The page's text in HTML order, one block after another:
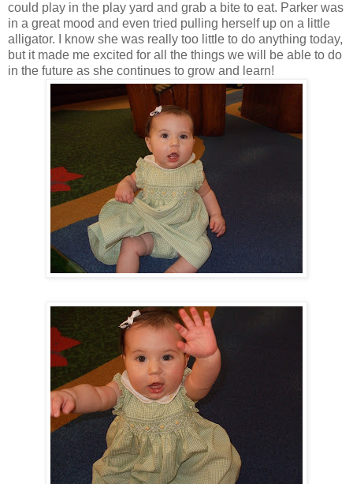
could play in the play yard and grab a bite to eat. Parker was
in a great mood and even tried pulling herself up on a little
alligator. I know she was really too little to do anything today,
but it made me excited for all the things we will be able to do
in the future as she continues to grow and learn!